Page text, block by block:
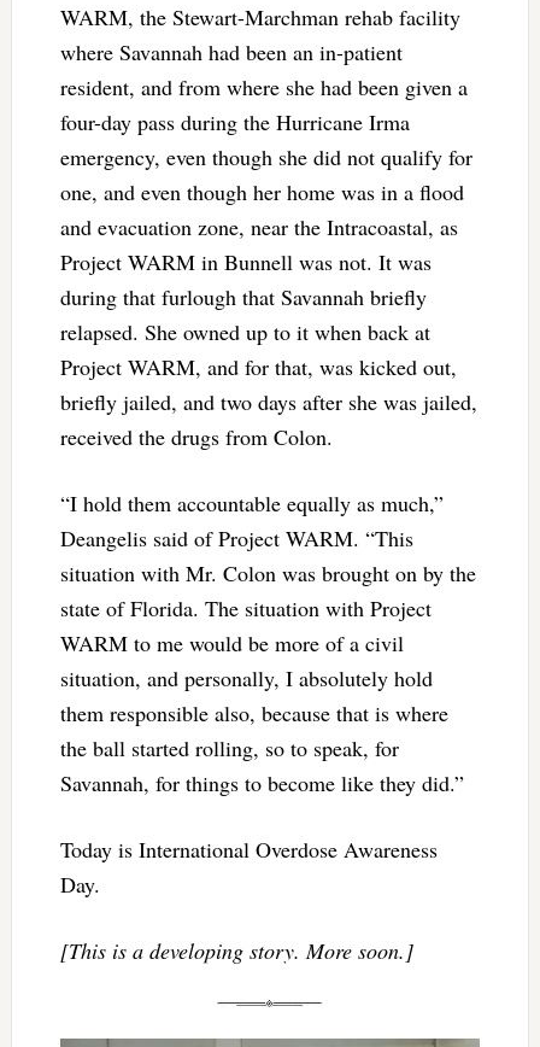
WARM, the Stewart-Marchman rehab facility
where Savannah had been an in-patient
resident, and from where she had been given a
four-day pass during the Hurricane Irma
emergency, even though she did not qualify for
one, and even though her home was in a flood
and evacuation zone, near the Intracoastal, as
Project WARM in Bunnell was not. It was
during that furlough that Savannah briefly
relapsed. She owned up to it when back at
Project WARM, and for that, was kicked out,
briefly jailed, and two days after she was jailed,
received the drugs from Colon.
“I hold them accountable equally as much,”
Deangelis said of Project WARM. “This
situation with Mr. Colon was brought on by the
state of Florida. The situation with Project
WARM to me would be more of a civil
situation, and personally, I absolutely hold
them responsible also, because that is where
the ball started rolling, so to speak, for
Savannah, for things to become like they did.”
Today is International Overdose Awareness
Day.
[This is a developing story. More soon.]